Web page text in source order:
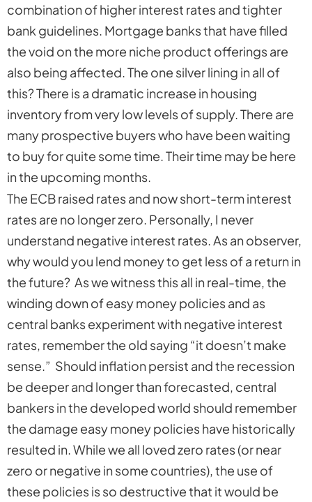
combination of higher interest rates and tighter
bank guidelines. Mortgage banks that have filled
the void on the more niche product offerings are
also being affected. The one silver lining in all of
this? There is a dramatic increase in housing
inventory from very low levels of supply. There are
many prospective buyers who have been waiting
to buy for quite some time. Their time may be here
in the upcoming months.
The ECB raised rates and now short-term interest
rates are no longer zero. Personally, I never
understand negative interest rates. As an observer,
why would you lend money to get less of a return in
the future? As we witness this all in real-time, the
winding down of easy money policies and as
central banks experiment with negative interest
rates, remember the old saying “it doesn’t make
sense.” Should inflation persist and the recession
be deeper and longer than forecasted, central
bankers in the developed world should remember
the damage easy money policies have historically
resulted in. While we all loved zero rates (or near
zero or negative in some countries), the use of
these policies is so destructive that it would be